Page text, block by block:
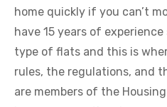
home quickly if you can’t
have 15 years of
type of flats and this is
rules, the regulations, and
are members of the